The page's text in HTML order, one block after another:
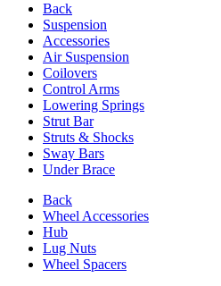
Back
Suspension
Accessories
Air Suspension
Coilovers
Control Arms
Lowering Springs
Strut Bar
Struts & Shocks
Sway Bars
Under Brace
Back
Wheel Accessories
Hub
Lug Nuts
Wheel Spacers